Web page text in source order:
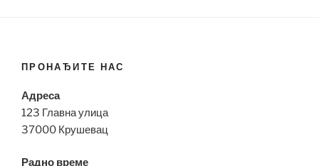
ПРОНАЂИТЕ НАС
Адреса
123 Главна улица
37000 Крушевац
Радно време